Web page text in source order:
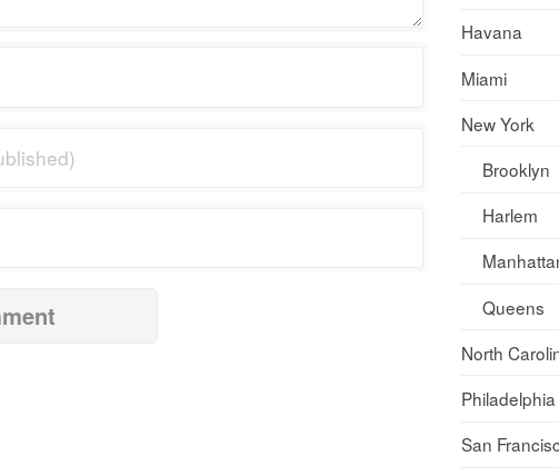
Havana
Miami
New York
Brooklyn
Harlem
Queens
North
Philadelphia
San